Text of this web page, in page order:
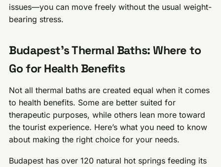
issues—you can move freely without the usual weight-
bearing stress.
Budapest’s Thermal Baths: Where to
Go for Health Benefits
Not all thermal baths are created equal when it comes
to health benefits. Some are better suited for
therapeutic purposes, while others lean more toward
the tourist experience. Here’s what you need to know
about making the right choice for your needs.
Budapest has over 120 natural hot springs feeding its